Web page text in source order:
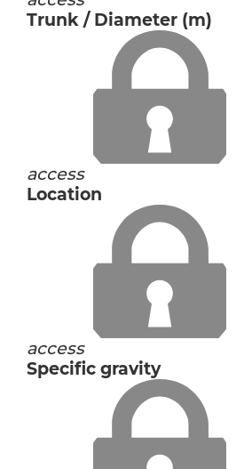
Trunk / Diameter (m)
access
Location
access
Specific gravity